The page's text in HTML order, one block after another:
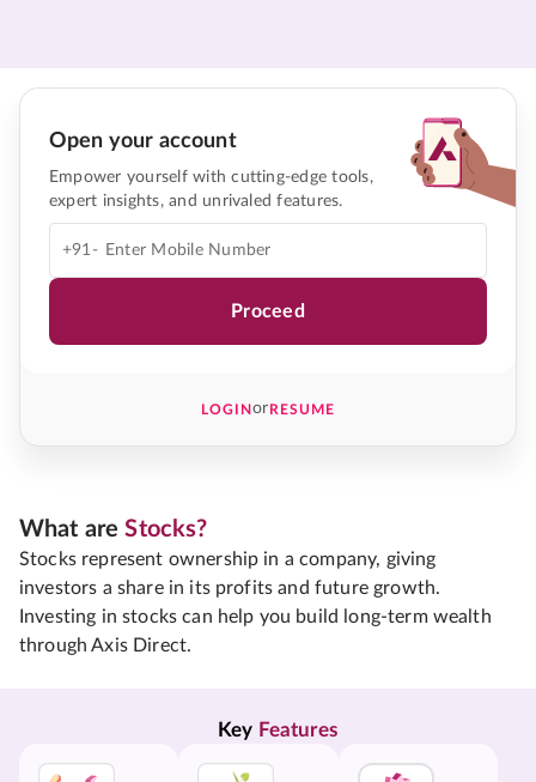
Open your account
Empower yourself with cutting-edge tools,
expert insights, and unrivaled features.
+91-
Proceed
LOGINorRESUME
What areStocks?
Stocks represent ownership in a company, giving
investors a share in its profits and future growth.
Investing in stocks can help you build long-term wealth
through Axis Direct.
Key Features